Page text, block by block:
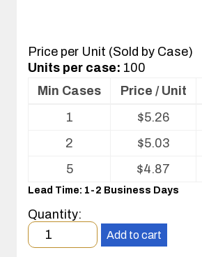
Price per Unit (Sold by Case)
Units per case: 100
Volume
Corstat®
Soft
IC
shipper
Min Cases Price / Unit
1
$5.26
2
$5.03
5
$4.87
Lead Time: 1-2 Business Days
Quantity:
Minimum
order
Add to cart